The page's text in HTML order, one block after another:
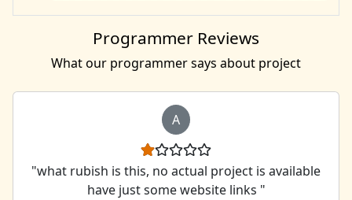
Programmer Reviews
What our programmer says about project
A
"what rubish is this, no actual project is available
have just some website links "